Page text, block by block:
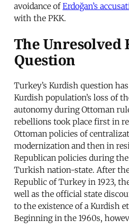
avoidance ofErdoğan’s
with the PKK.
The Unresolved
Question
Turkey’s Kurdish question
Kurdish population’s loss of
autonomy during Ottoman
rebellions took place first in
Ottoman policies of
modernization and then in
Republican policies during
Turkish nation-state. After
Republic of Turkey in 1923,
well as the official state
to the existence of a Kurdish
Beginning in the 1960s,